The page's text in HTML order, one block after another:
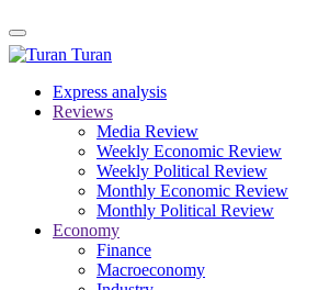
Turan
Express analysis
Reviews
Media Review
Weekly Economic Review
Weekly Political Review
Monthly Economic Review
Monthly Political Review
Economy
Finance
Macroeconomy